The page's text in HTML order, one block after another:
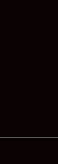
CORRAL